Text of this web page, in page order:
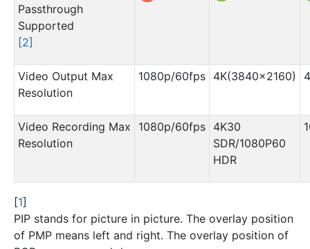
Passthrough
Supported
[2]
Video Output Max
Resolution
1080p/60fps 4K(3840×2160)
Video Recording Max
Resolution
1080p/60fps
4K30
SDR/1080P60
HDR
[1]
PIP stands for picture in picture. The overlay position
of PMP means left and right. The overlay position of